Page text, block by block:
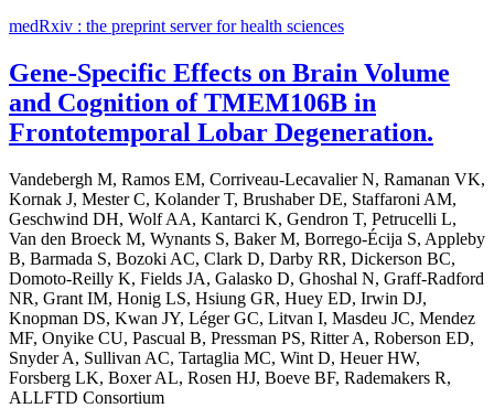
medRxiv : the preprint server for health sciences
Gene-Specific Effects on Brain Volume
and Cognition of TMEM106B in
Frontotemporal Lobar Degeneration.
Vandebergh M, Ramos EM, Corriveau-Lecavalier N, Ramanan VK,
Kornak J, Mester C, Kolander T, Brushaber DE, Staffaroni AM,
Geschwind DH, Wolf AA, Kantarci K, Gendron T, Petrucelli L,
Van den Broeck M, Wynants S, Baker M, Borrego-Écija S, Appleby
B, Barmada S, Bozoki AC, Clark D, Darby RR, Dickerson BC,
Domoto-Reilly K, Fields JA, Galasko D, Ghoshal N, Graff-Radford
NR, Grant IM, Honig LS, Hsiung GR, Huey ED, Irwin DJ,
Knopman DS, Kwan JY, Léger GC, Litvan I, Masdeu JC, Mendez
MF, Onyike CU, Pascual B, Pressman PS, Ritter A, Roberson ED,
Snyder A, Sullivan AC, Tartaglia MC, Wint D, Heuer HW,
Forsberg LK, Boxer AL, Rosen HJ, Boeve BF, Rademakers R,
ALLFTD Consortium